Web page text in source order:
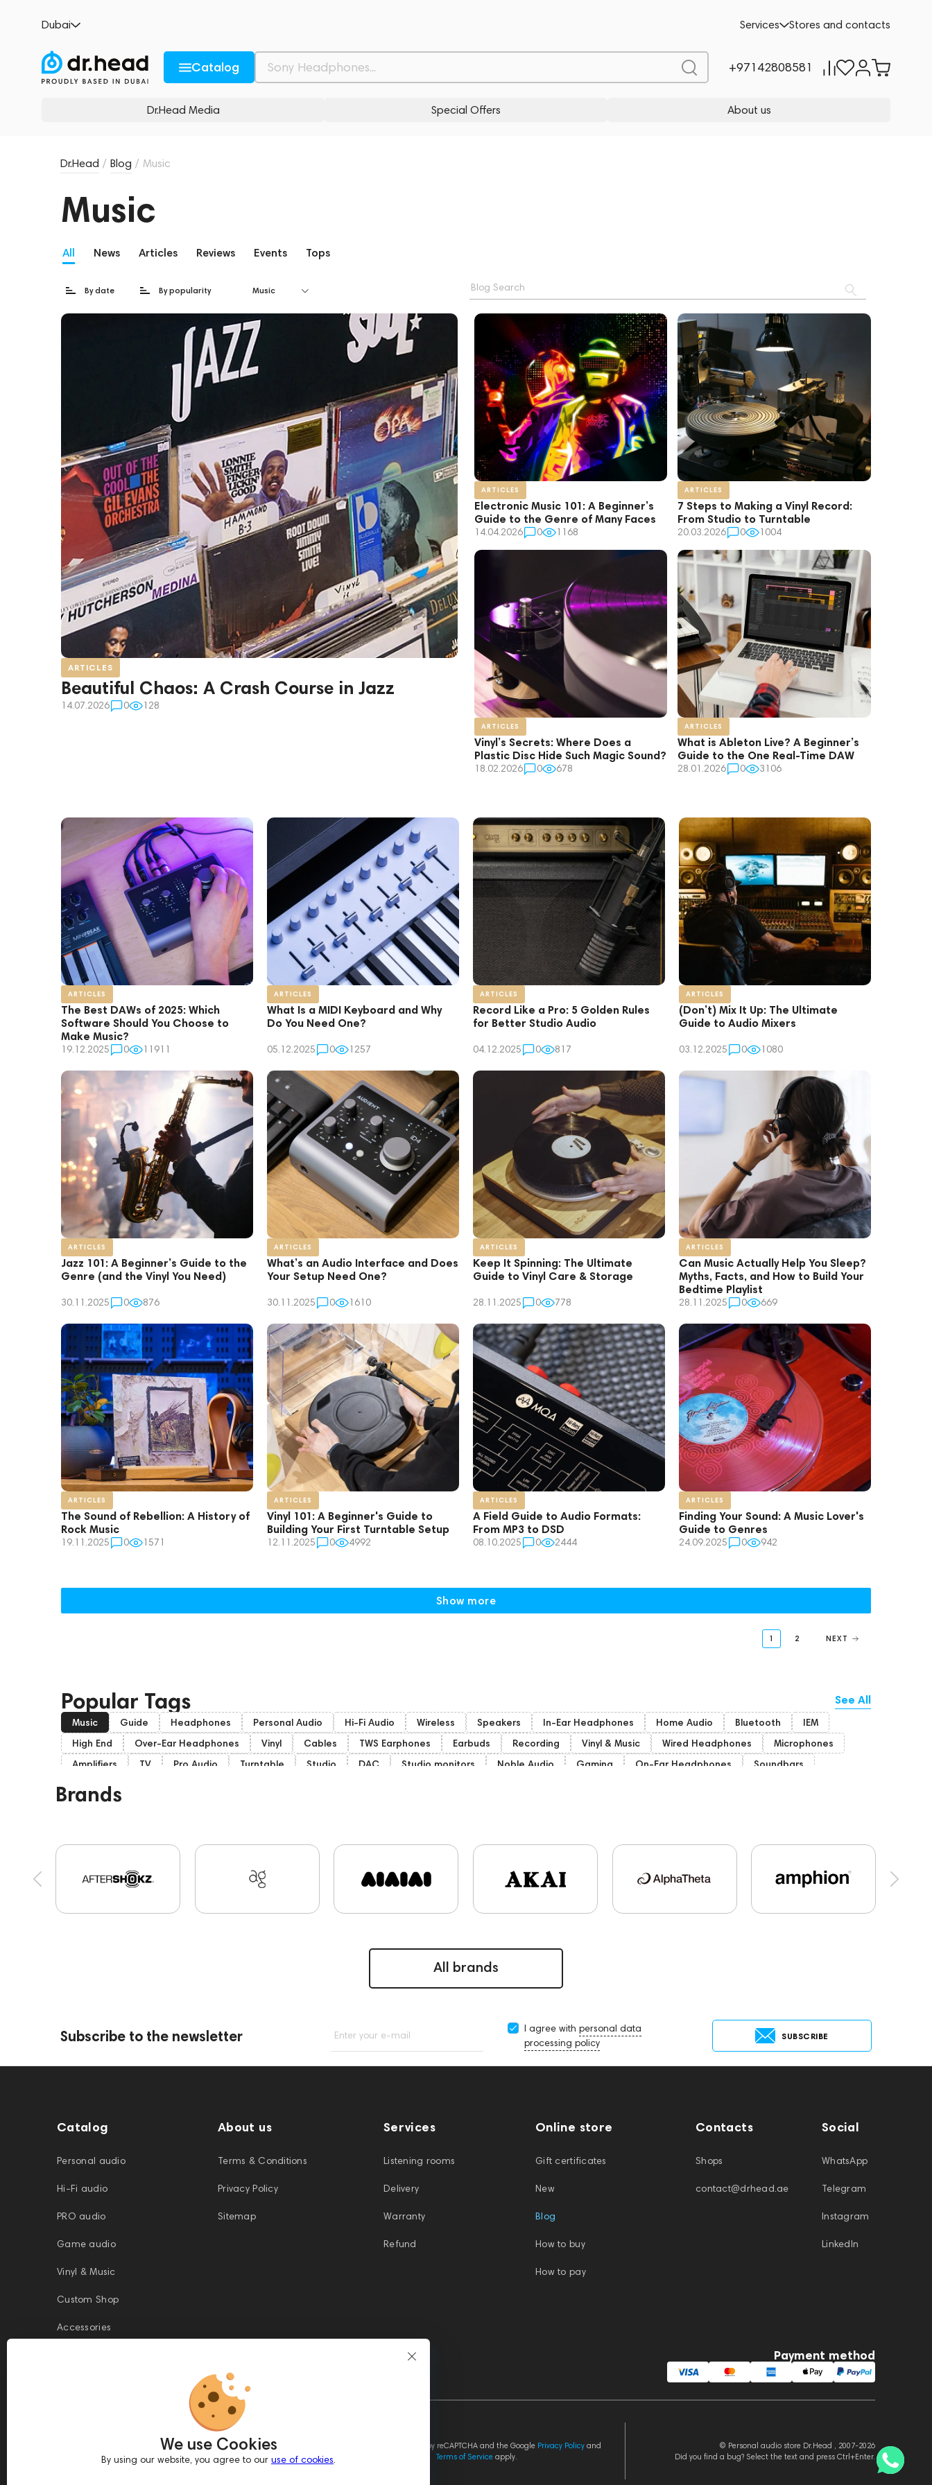
Dubai Services Stores and contacts
Catalog +97142808581
Dr.Head Media Special Offers About us
Dr.Head / Blog / Music
Music
All News Articles Reviews Events Tops
Music
By date By popularity
ARTICLES
Beautiful Chaos: A Crash Course in Jazz
14.07.2026 0 128
ARTICLES
Electronic Music 101: A Beginner’s
Guide to the Genre of Many Faces
14.04.2026 0 1168
ARTICLES
7 Steps to Making a Vinyl Record:
From Studio to Turntable
20.03.2026 0 1004
ARTICLES
Vinyl’s Secrets: Where Does a
Plastic Disc Hide Such Magic Sound?
18.02.2026 0 678
ARTICLES
What is Ableton Live? A Beginner’s
Guide to the One Real-Time DAW
28.01.2026 0 3106
ARTICLES
The Best DAWs of 2025: Which
Software Should You Choose to
Make Music?
19.12.2025 0 11911
ARTICLES
What Is a MIDI Keyboard and Why
Do You Need One?
05.12.2025 0 1257
ARTICLES
Record Like a Pro: 5 Golden Rules
for Better Studio Audio
04.12.2025 0 817
ARTICLES
(Don’t) Mix It Up: The Ultimate
Guide to Audio Mixers
03.12.2025 0 1080
ARTICLES
Jazz 101: A Beginner’s Guide to the
Genre (and the Vinyl You Need)
30.11.2025 0 876
ARTICLES
What’s an Audio Interface and Does
Your Setup Need One?
30.11.2025 0 1610
ARTICLES
Keep It Spinning: The Ultimate
Guide to Vinyl Care & Storage
28.11.2025 0 778
ARTICLES
Can Music Actually Help You Sleep?
Myths, Facts, and How to Build Your
Bedtime Playlist
28.11.2025 0 669
ARTICLES
The Sound of Rebellion: A History of
Rock Music
19.11.2025 0 1571
ARTICLES
Vinyl 101: A Beginner's Guide to
Building Your First Turntable Setup
12.11.2025 0 4992
ARTICLES
A Field Guide to Audio Formats:
From MP3 to DSD
08.10.2025 0 2444
ARTICLES
Finding Your Sound: A Music Lover's
Guide to Genres
24.09.2025 0 942
Show more
1 2 NEXT
Popular Tags See All
Music Guide Headphones Personal Audio Hi-Fi Audio Wireless Speakers In-Ear Headphones Home Audio Bluetooth
IEM
High End
Over-Ear Headphones Vinyl Cables TWS Earphones Earbuds Recording Vinyl & Music Wired Headphones
Microphones
Amplifiers
TV Pro Audio Turntable Studio DAC Studio monitors Noble Audio Gaming On-Ear Headphones
Soundbars
Home Cinema
Dan Clark Audio
Custom Shop
Marshall PMC 143471 144681 Rock 145669 147914 personal monitoring BaseTwo25 Flexbase25
143472
145670 Amphion One25A 145671
Preamplifiers
145672 Eartips & Earpads Keyboards One15 145608 145673 Audio Interface
141248
Sports Headphones 145674 Events MIDI Controllers 143467 145610
Brands
All brands
Subscribe to the newsletter Enter your e-mail
I agree with personal data
processing policy
SUBSCRIBE
Catalog
Personal audio
Hi-Fi audio
PRO audio
Game audio
Vinyl & Music
Custom Shop
Accessories
About us
Terms & Conditions
Privacy Policy
Sitemap
Services
Listening rooms
Delivery
Warranty
Refund
Online store
Gift certificates
New
Blog
How to buy
How to pay
Contacts
Shops
contact@drhead.ae
Social
WhatsApp
Telegram
Instagram
LinkedIn
Payment method
This website is owned and managed by Prime Audio Trading L.L.C, a
company registered and operating under the laws of the United Arab
Legal Name: PRIME AUDIO TRADING L.L.C
Address: Czar Business Center, Shek Zayed Road, Al Quoz, Dubai
This site is protected by reCAPTCHA and the Google Privacy Policy and
Terms of Serviceapply.
© Personal audio store Dr.Head , 2007-2026
Did you find a bug? Select the text and press Ctrl+Enter.
We use Cookies
By using our website, you agree to our use of cookies.